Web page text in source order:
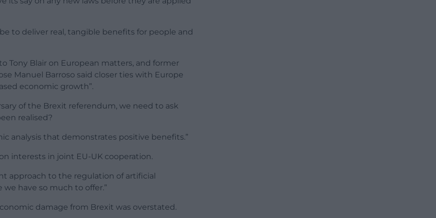
to deliver real, tangible benefits for people and
Tony Blair on European matters, and former
Manuel Barroso said closer ties with Europe
economic growth”.
of the Brexit referendum, we need to ask
realised?
analysis that demonstrates positive benefits.”
interests in joint EU-UK cooperation.
approach to the regulation of artificial
have so much to offer.”
damage from Brexit was overstated.